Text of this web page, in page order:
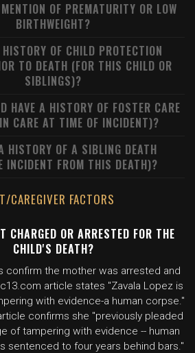
OF PREMATURITY OR LOW
BIRTHWEIGHT?
OF CHILD PROTECTION
TO DEATH (FOR THIS CHILD OR
SIBLINGS)?
HAVE A HISTORY OF FOSTER CARE
CARE AT TIME OF INCIDENT)?
HISTORY OF A SIBLING DEATH
INCIDENT FROM THIS DEATH)?
CAREGIVER FACTORS
CHARGED OR ARRESTED FOR THE
CHILD'S DEATH?
confirm the mother was arrested and
article states "Zavala Lopez is
with evidence-a human corpse."
confirms she "previously pleaded
of tampering with evidence -- human
sentenced to four years behind bars."